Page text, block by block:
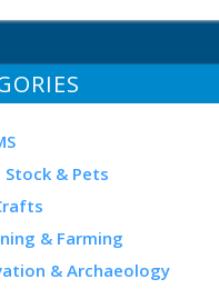
Stock & Pets
& Farming
& Archaeology